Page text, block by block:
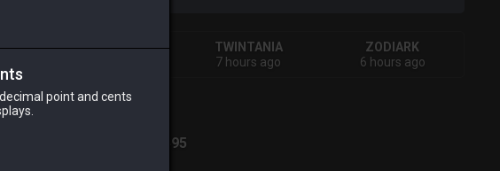
SHIVA
TWINTANIA
7 hours ago
ZODIARK
6 hours ago
495
point and cents